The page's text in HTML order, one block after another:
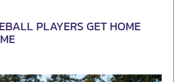
PLAYERS GET HOME